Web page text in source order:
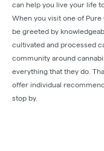
can help you live your life
When you visit one of
be greeted by
cultivated and processed
community around
everything that they do.
offer individual
stop by.